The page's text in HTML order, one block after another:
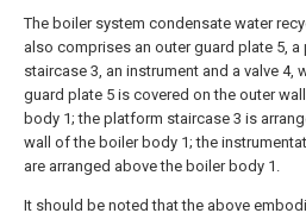
The boiler system condensate water
also comprises an outer guard plate 5, a
staircase 3, an instrument and a valve 4,
guard plate 5 is covered on the outer
body 1; the platform staircase 3 is
wall of the boiler body 1; the
are arranged above the boiler body 1.
It should be noted that the above